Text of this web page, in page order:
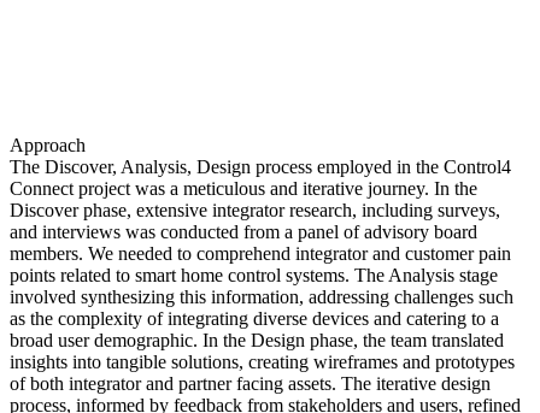
Approach
The Discover, Analysis, Design process employed in the Control4
Connect project was a meticulous and iterative journey. In the
Discover phase, extensive integrator research, including surveys,
and interviews was conducted from a panel of advisory board
members. We needed to comprehend integrator and customer pain
points related to smart home control systems. The Analysis stage
involved synthesizing this information, addressing challenges such
as the complexity of integrating diverse devices and catering to a
broad user demographic. In the Design phase, the team translated
insights into tangible solutions, creating wireframes and prototypes
of both integrator and partner facing assets. The iterative design
process, informed by feedback from stakeholders and users, refined